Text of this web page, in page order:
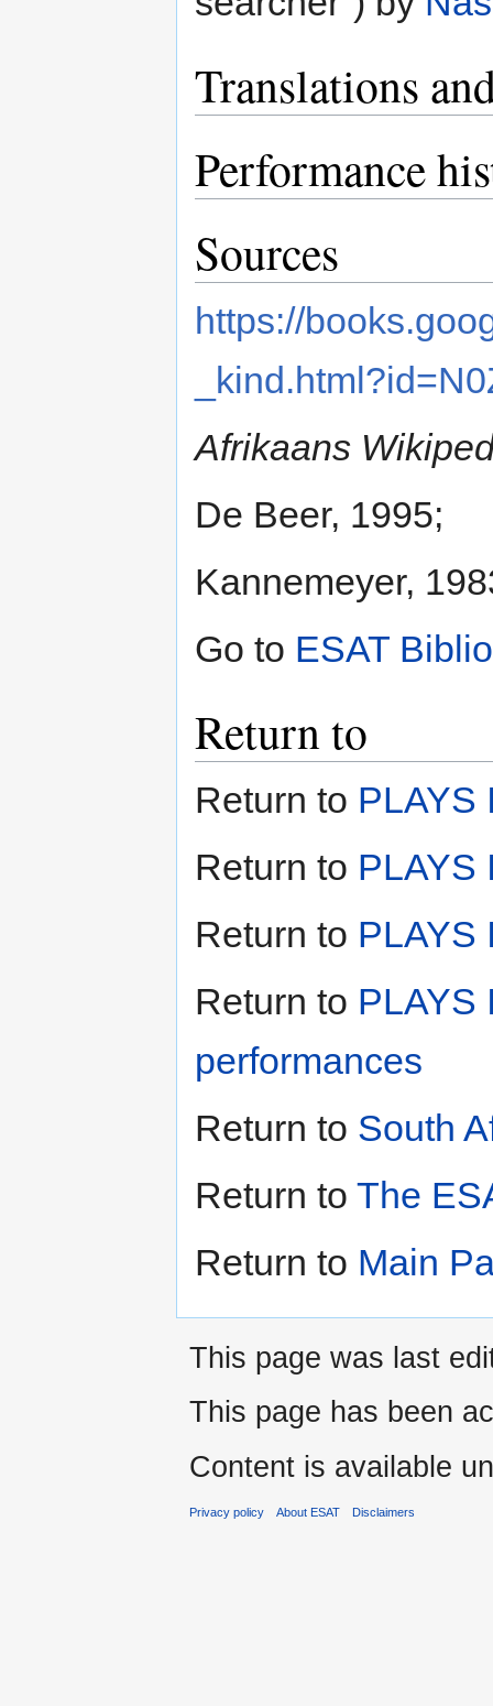
Translations
Performance
Sources
https://
Afrikaans
De Beer, 1995;
Kannemeyer,
Go to ESAT
Return to
Return to PLAYS
Return to PLAYS
Return to PLAYS
Return to PLAYS
performances
Return to South
Return to The
Return to Main
This page was last
This page has been
Content is available
Privacy policy About ESAT Disclaimers